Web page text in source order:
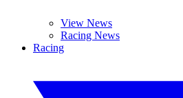
View News
Racing News
Racing